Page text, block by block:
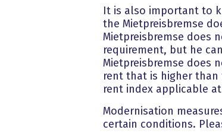
It is also important to
the Mietpreisbremse
Mietpreisbremse does
requirement, but he
Mietpreisbremse does
rent that is higher
rent index applicable
Modernisation
certain conditions.